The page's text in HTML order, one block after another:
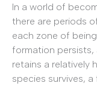
In a world of
there are periods
each zone of
formation persists,
retains a relatively
species survives,